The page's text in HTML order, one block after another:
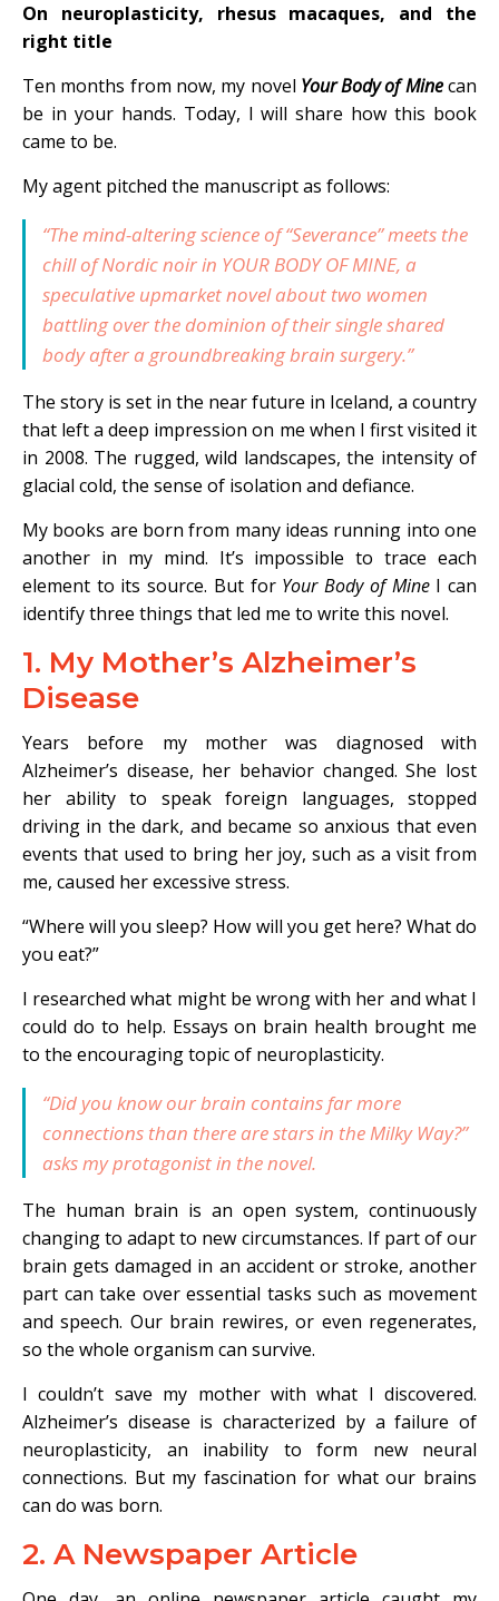
On neuroplasticity, rhesus macaques, and the
right title
Ten months from now, my novel Your Body of Minecan
be in your hands. Today, I will share how this book
came to be.
My agent pitched the manuscript as follows:
“The mind-altering science of “Severance”meets the
chill of Nordic noir in YOUR BODY OF MINE, a
speculative upmarket novel about two women
battling over the dominion of their single shared
body after a groundbreaking brain surgery.”
The story is set in the near future in Iceland, a country
that left a deep impression on me when I first visited it
in 2008. The rugged, wild landscapes, the intensity of
glacial cold, the sense of isolation and defiance.
My books are born from many ideas running into one
another in my mind. It’s impossible to trace each
element to its source. But for Your Body of Mine I can
identify three things that led me to write this novel.
1. My Mother’s Alzheimer’s
Disease
Years before my mother was diagnosed with
Alzheimer’s disease, her behavior changed. She lost
her ability to speak foreign languages, stopped
driving in the dark, and became so anxious that even
events that used to bring her joy, such as a visit from
me, caused her excessive stress.
“Where will you sleep? How will you get here? What do
you eat?”
I researched what might be wrong with her and what I
could do to help. Essays on brain health brought me
to the encouraging topic of neuroplasticity.
“Did you know our brain contains far more
connections than there are stars in the Milky Way?”
asks my protagonist in the novel.
The human brain is an open system, continuously
changing to adapt to new circumstances. If part of our
brain gets damaged in an accident or stroke, another
part can take over essential tasks such as movement
and speech. Our brain rewires, or even regenerates,
so the whole organism can survive.
I couldn’t save my mother with what I discovered.
Alzheimer’s disease is characterized by a failure of
neuroplasticity, an inability to form new neural
connections. But my fascination for what our brains
can do was born.
2. A Newspaper Article